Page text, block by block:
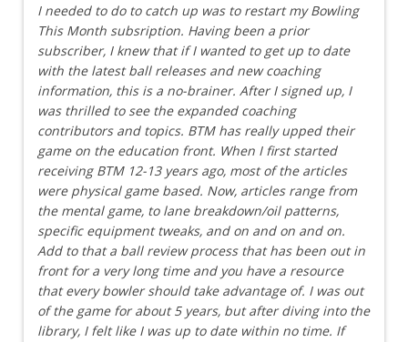
I needed to do to catch up was to restart my Bowling
This Month subsription. Having been a prior
subscriber, I knew that if I wanted to get up to date
with the latest ball releases and new coaching
information, this is a no-brainer. After I signed up, I
was thrilled to see the expanded coaching
contributors and topics. BTM has really upped their
game on the education front. When I first started
receiving BTM 12-13 years ago, most of the articles
were physical game based. Now, articles range from
the mental game, to lane breakdown/oil patterns,
specific equipment tweaks, and on and on and on.
Add to that a ball review process that has been out in
front for a very long time and you have a resource
that every bowler should take advantage of. I was out
of the game for about 5 years, but after diving into the
library, I felt like I was up to date within no time. If